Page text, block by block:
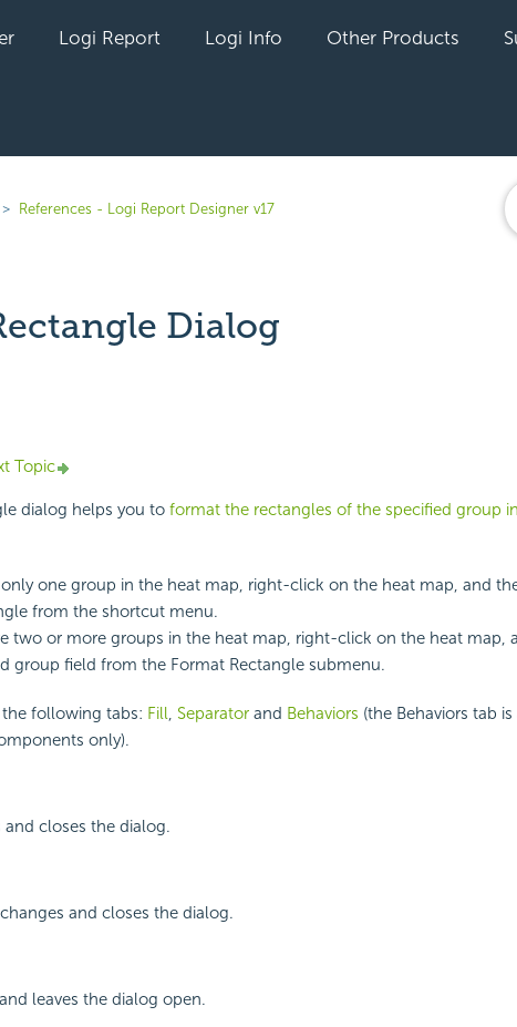
Logi Report Logi Info Other Products
References - Logi Report Designer v17
Dialog
by anyone
Topic
dialog helps you to format the rectangles of the specified group
one group in the heat map, right-click on the heat map, and
from the shortcut menu.
two or more groups in the heat map, right-click on the heat map,
group field from the Format Rectangle submenu.
following tabs: Fill, Separatorand Behaviors (the Behaviors tab
only).
closes the dialog.
and closes the dialog.
leaves the dialog open.